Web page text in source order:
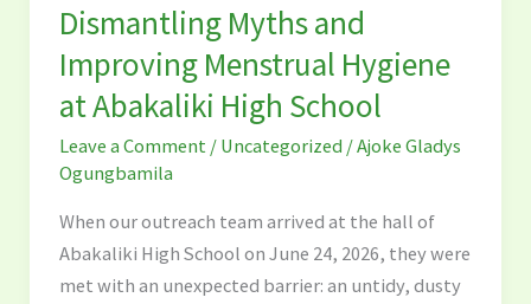
Dismantling Myths and
Improving Menstrual Hygiene
at Abakaliki High School
Leave a Comment / Uncategorized /Ajoke Gladys
Ogungbamila
When our outreach team arrived at the hall of
Abakaliki High School on June 24, 2026, they were
met with an unexpected barrier: an untidy, dusty
and
Improving
Menstrual
Hygiene
at
Abakaliki
High
School